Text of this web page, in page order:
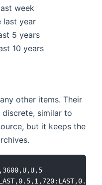
week
last year
5 years
10 years
other items. Their
similar to
but it keeps the